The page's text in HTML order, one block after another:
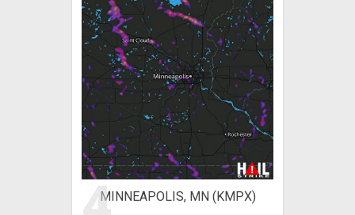
MINNEAPOLIS, MN (KMPX)